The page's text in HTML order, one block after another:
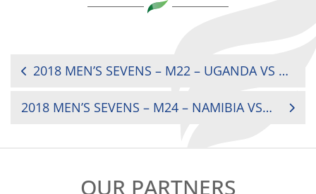
POST
2018 MEN’S SEVENS – M22 – UGANDA VS ZIMBABWE (1/2 FINALS CUP)
2018 MEN’S SEVENS – M24 – NAMIBIA VS GHANA (FINAL BOWL)
OUR PARTNERS